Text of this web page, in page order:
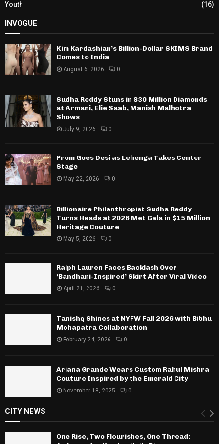
Youth
(16)
INVOGUE
Kim Kardashian’s Billion-Dollar SKIMS Brand
Comes to India
August 6, 2026 0
Sudha Reddy Stuns in $30 Million Diamonds
at Armani, Elie Saab, Manish Malhotra
Shows
July 9, 2026 0
Prom Goes Desi as Lehenga Takes Center
Stage
May 22, 2026 0
Billionaire Philanthropist Sudha Reddy
Turns Heads at 2026 Met Gala in $15 Million
Heritage Couture
May 5, 2026 0
Ralph Lauren Faces Backlash Over
‘Bandhani-Inspired’ Skirt After Viral Video
April 21, 2026 0
Tanishq Shines at NYFW Fall 2026 with Bibhu
Mohapatra Collaboration
February 24, 2026 0
Ariana Grande Wears Custom Rahul Mishra
Couture Inspired by the Emerald City
November 18, 2025 0
CITY NEWS
One Rise, Two Flourishes, One Thread: